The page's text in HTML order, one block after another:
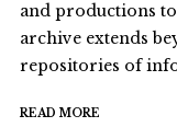
and productions
archive extends
repositories of
READ MORE